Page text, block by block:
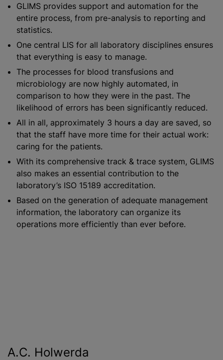
GLIMS provides support and automation for the
entire process, from pre-analysis to reporting and
statistics.
One central LIS for all laboratory disciplines ensures
that everything is easy to manage.
The processes for blood transfusions and
microbiology are now highly automated, in
comparison to how they were in the past. The
likelihood of errors has been significantly reduced.
All in all, approximately 3 hours a day are saved, so
that the staff have more time for their actual work:
caring for the patients.
With its comprehensive track & trace system, GLIMS
also makes an essential contribution to the
laboratory’s ISO 15189 accreditation.
Based on the generation of adequate management
information, the laboratory can organize its
operations more efficiently than ever before.
A.C. Holwerda